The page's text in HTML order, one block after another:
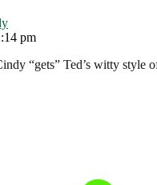
pm
“gets” Ted’s witty style